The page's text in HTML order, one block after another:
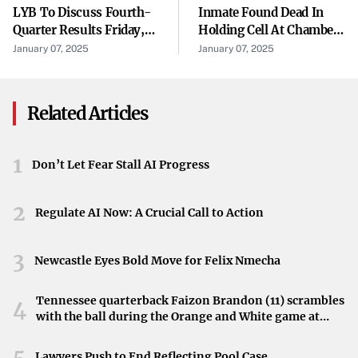
and interested parties worldwide to gain valuable insights
into the company’s strategies and future direction.
Teleflex is a global provider of medical technologies,
driven by its purpose to improve the health and quality of
trusted partner in healthcare, Teleflex offers a diverse
Anesthesia
Emergency Medicine
Interventional Cardiology and Radiology
LYB To Discuss Fourth-
Quarter Results Friday,
Jan. 31, 2025
January 07, 2025
Inmate Found Dead In
Holding Cell At Chambers
County Detention
January 07, 2025
Related Articles
1 Don’t Let Fear Stall AI Progress
2 Regulate AI Now: A Crucial Call to Action
3 Newcastle Eyes Bold Move for Felix Nmecha
4
Tennessee quarterback Faizon Brandon (11) scrambles
with the ball during the Orange and White game at